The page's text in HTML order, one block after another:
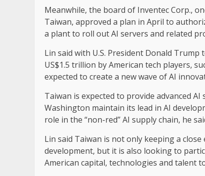
Meanwhile, the board of Inventec Corp.,
Taiwan, approved a plan in April to
a plant to roll out AI servers and related
Lin said with U.S. President Donald
US$1.5 trillion by American tech players,
expected to create a new wave of AI
Taiwan is expected to provide advanced
Washington maintain its lead in AI
role in the “non-red” AI supply chain, he
Lin said Taiwan is not only keeping a
development, but it is also looking to
American capital, technologies and talent